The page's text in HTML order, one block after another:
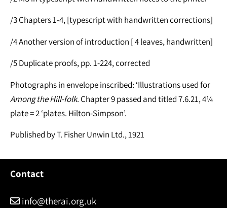
/3 Chapters 1-4, [typescript with handwritten corrections]
/4 Another version of introduction [ 4 leaves, handwritten]
/5 Duplicate proofs, pp. 1-224, corrected
Photographs in envelope inscribed: ‘Illustrations used for
Among the Hill-folk. Chapter 9 passed and titled 7.6.21, 4¼
plate = 2 ‘plates. Hilton-Simpson’.
Published by T. Fisher Unwin Ltd., 1921
Contact
info@therai.org.uk